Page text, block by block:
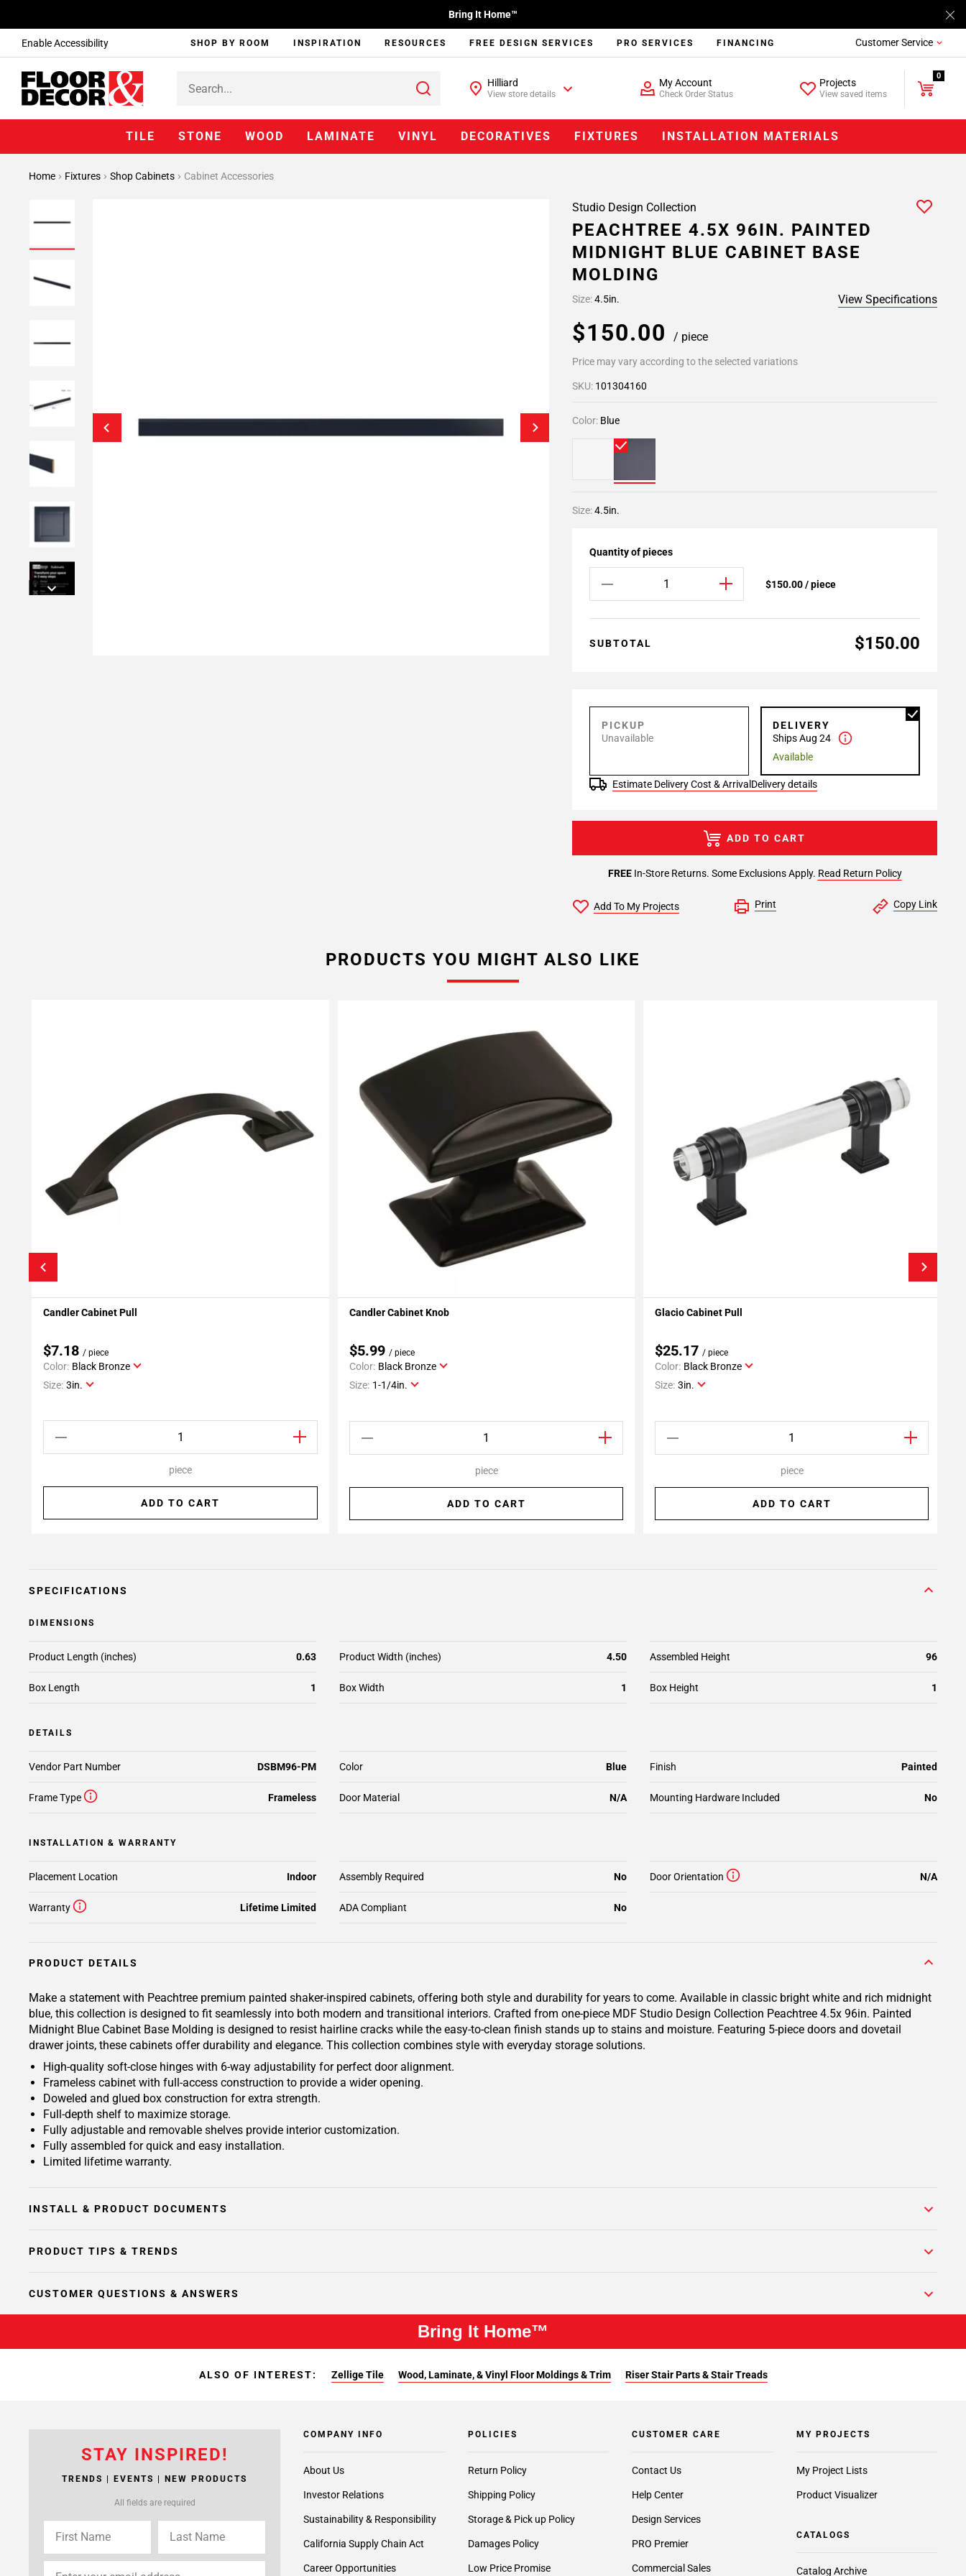
Enable Accessibility
Bring It Home™
SHOP BY ROOM INSPIRATION RESOURCES FREE DESIGN SERVICES PRO SERVICES FINANCING Customer Service
Hilliard
View store details
My Account
Check Order Status
Projects
View saved items
0
TILE STONE WOOD LAMINATE VINYL DECORATIVES FIXTURES INSTALLATION MATERIALS
Home Fixtures Shop Cabinets Cabinet Accessories
Studio Design Collection
PEACHTREE 4.5X 96IN. PAINTED
MIDNIGHT BLUE CABINET BASE
MOLDING
Size:4.5in. View Specifications
$150.00 / piece
Price may vary according to the selected variations
SKU: 101304160
Color: Blue
Size:4.5in.
Quantity of pieces
$150.00 / piece
SUBTOTAL $150.00
PICKUP
Unavailable
DELIVERY
Ships Aug 24
Available
Estimate Delivery Cost & Arrival Delivery details
FREEIn-Store Returns. Some Exclusions Apply. Read Return Policy
ADD TO CART
Add To My Projects Print Copy Link
PRODUCTS YOU MIGHT ALSO LIKE
Add To My Projects
Candler Cabinet Pull
$7.18 / piece
Color: Black Bronze
Size: 3in.
piece
ADD TO CART
Add To My Projects
Candler Cabinet Knob
$5.99 / piece
Color: Black Bronze
Size: 1-1/4in.
piece
ADD TO CART
Add To My Projects
Glacio Cabinet Pull
$25.17 / piece
Color: Black Bronze
Size: 3in.
piece
ADD TO CART
SPECIFICATIONS
DIMENSIONS
Box Length 1 Box Width 1 Box Height 1
Product Length (inches) 0.63 Product Width (inches) 4.50 Assembled Height 96
DETAILS
Frame Type Frameless
Color Blue
Mounting Hardware Included No
Finish Painted
Vendor Part Number DSBM96-PM
Door Material N/A
INSTALLATION & WARRANTY
Warranty Lifetime Limited
Placement Location Indoor Assembly Required No
ADA Compliant No
Door Orientation N/A
PRODUCT DETAILS
Make a statement with Peachtree premium painted shaker-inspired cabinets, offering both style and durability for years to come. Available in classic bright white and rich midnight
blue, this collection is designed to fit seamlessly into both modern and transitional interiors. Crafted from one-piece MDF Studio Design Collection Peachtree 4.5x 96in. Painted
Midnight Blue Cabinet Base Molding is designed to resist hairline cracks while the easy-to-clean finish stands up to stains and moisture. Featuring 5-piece doors and dovetail
drawer joints, these cabinets offer durability and elegance. This collection combines style with everyday storage solutions.
High-quality soft-close hinges with 6-way adjustability for perfect door alignment.
Frameless cabinet with full-access construction to provide a wider opening.
Doweled and glued box construction for extra strength.
Full-depth shelf to maximize storage.
Fully adjustable and removable shelves provide interior customization.
Fully assembled for quick and easy installation.
Limited lifetime warranty.
INSTALL & PRODUCT DOCUMENTS
PRODUCT TIPS & TRENDS
CUSTOMER QUESTIONS & ANSWERS
Bring It Home™
ALSO OF INTEREST: Zellige Tile Wood, Laminate, & Vinyl Floor Moldings & Trim Riser Stair Parts & Stair Treads
STAY INSPIRED!
TRENDS | EVENTS | NEW PRODUCTS
All fields are required
COMPANY INFO
About Us
Investor Relations
Sustainability & Responsibility
California Supply Chain Act
Career Opportunities
POLICIES
Return Policy
Shipping Policy
Storage & Pick up Policy
Damages Policy
Low Price Promise
CUSTOMER CARE
Contact Us
Help Center
Design Services
PRO Premier
Commercial Sales
MY PROJECTS
My Project Lists
Product Visualizer
CATALOGS
Catalog Archive